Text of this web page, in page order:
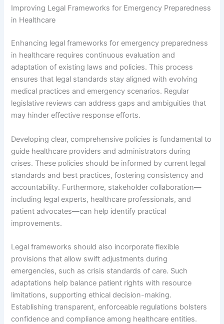
Improving Legal Frameworks for Emergency Preparedness
in Healthcare
Enhancing legal frameworks for emergency preparedness
in healthcare requires continuous evaluation and
adaptation of existing laws and policies. This process
ensures that legal standards stay aligned with evolving
medical practices and emergency scenarios. Regular
legislative reviews can address gaps and ambiguities that
may hinder effective response efforts.
Developing clear, comprehensive policies is fundamental to
guide healthcare providers and administrators during
crises. These policies should be informed by current legal
standards and best practices, fostering consistency and
accountability. Furthermore, stakeholder collaboration—
including legal experts, healthcare professionals, and
patient advocates—can help identify practical
improvements.
Legal frameworks should also incorporate flexible
provisions that allow swift adjustments during
emergencies, such as crisis standards of care. Such
adaptations help balance patient rights with resource
limitations, supporting ethical decision-making.
Establishing transparent, enforceable regulations bolsters
confidence and compliance among healthcare entities.